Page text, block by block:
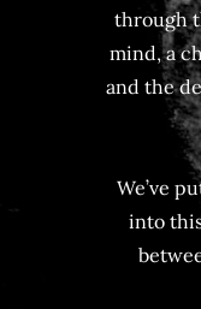
through
mind, a
and the
We’ve
into